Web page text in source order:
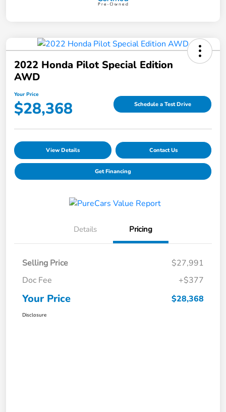
2022 Honda Pilot Special Edition
AWD
Your Price
$28,368 Schedule a Test Drive
View Details Contact Us
Get Financing
Details Pricing
Selling Price
$27,991
Doc Fee
+$377
Your Price $28,368
Disclosure